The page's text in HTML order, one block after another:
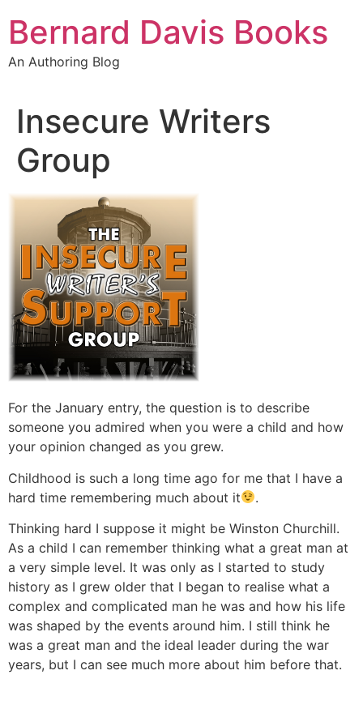
content
Bernard Davis Books
An Authoring Blog
Insecure Writers
Group
For the January entry, the question is to describe
someone you admired when you were a child and how
your opinion changed as you grew.
Childhood is such a long time ago for me that I have a
hard time remembering much about it
.
Thinking hard I suppose it might be Winston Churchill.
As a child I can remember thinking what a great man at
a very simple level. It was only as I started to study
history as I grew older that I began to realise what a
complex and complicated man he was and how his life
was shaped by the events around him. I still think he
was a great man and the ideal leader during the war
years, but I can see much more about him before that.